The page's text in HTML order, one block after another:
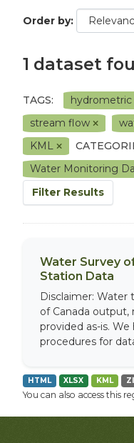
Order by
1 dataset
TAGS: hydrometric
stream flow
KML
Water Monitoring
Filter Results
Water Survey
Station Data
Disclaimer: Water
of Canada output,
provided as-is.
procedures for
HTML XLSX KML
You can also access this